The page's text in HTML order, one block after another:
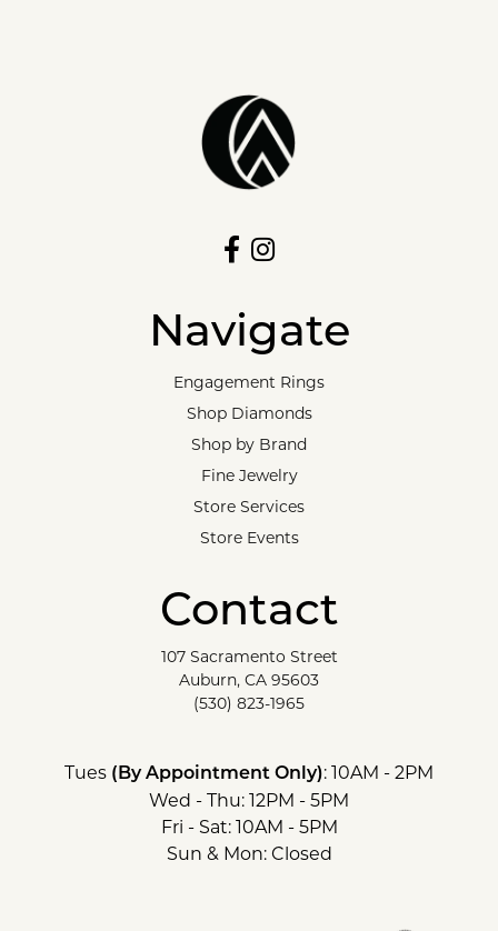
Navigate
Engagement Rings
Shop Diamonds
Shop by Brand
Fine Jewelry
Store Services
Store Events
Contact
107 Sacramento Street
Auburn, CA 95603
(530) 823-1965
Tues (By Appointment Only): 10AM - 2PM
Wed - Thu: 12PM - 5PM
Fri - Sat: 10AM - 5PM
Sun & Mon: Closed